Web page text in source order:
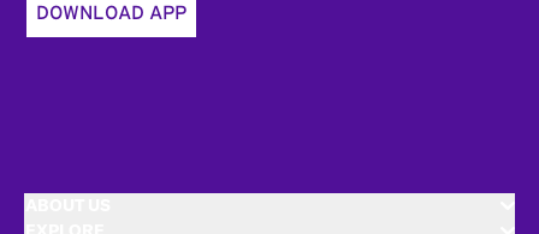
DOWNLOAD APP